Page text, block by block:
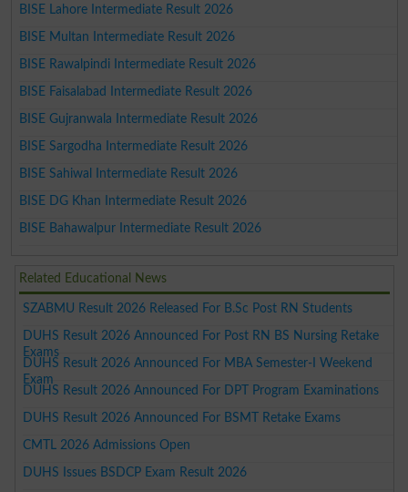
BISE Lahore Intermediate Result 2026
BISE Multan Intermediate Result 2026
BISE Rawalpindi Intermediate Result 2026
BISE Faisalabad Intermediate Result 2026
BISE Gujranwala Intermediate Result 2026
BISE Sargodha Intermediate Result 2026
BISE Sahiwal Intermediate Result 2026
BISE DG Khan Intermediate Result 2026
BISE Bahawalpur Intermediate Result 2026
Related Educational News
SZABMU Result 2026 Released For B.Sc Post RN Students
DUHS Result 2026 Announced For Post RN BS Nursing Retake
Exams
DUHS Result 2026 Announced For MBA Semester-I Weekend
Exam
DUHS Result 2026 Announced For DPT Program Examinations
DUHS Result 2026 Announced For BSMT Retake Exams
CMTL 2026 Admissions Open
DUHS Issues BSDCP Exam Result 2026